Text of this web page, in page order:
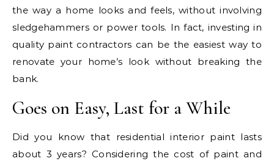
the way a home looks and feels, without involving
sledgehammers or power tools. In fact, investing in
quality paint contractors can be the easiest way to
renovate your home’s look without breaking the
bank.
Goes on Easy, Last for a While
Did you know that residential interior paint lasts
about 3 years? Considering the cost of paint and